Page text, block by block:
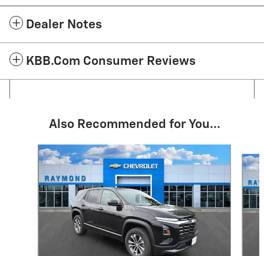
Dealer Notes
KBB.com Consumer Reviews
Also Recommended for You...
Slide 1 of 6